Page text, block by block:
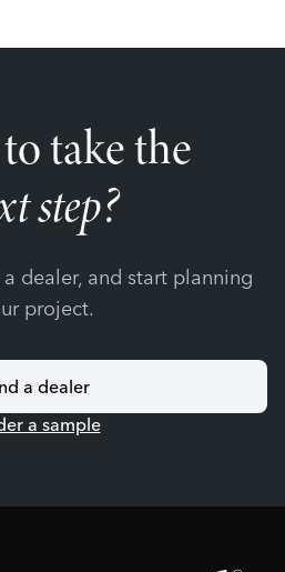
take the
step?
dealer, and start planning
project.
a dealer
a sample